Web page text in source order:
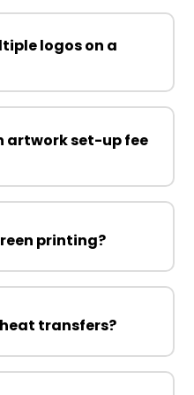
logos on a
artwork set-up fee
printing?
transfers?